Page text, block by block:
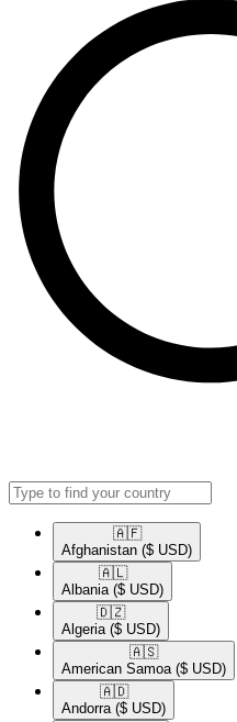
🇦🇫​
Afghanistan ($ USD)
🇦🇱​
Albania ($ USD)
🇩🇿​
Algeria ($ USD)
🇦🇸​
American Samoa ($ USD)
🇦🇩​
Andorra ($ USD)